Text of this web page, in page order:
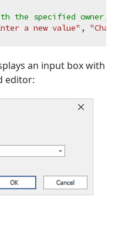
the specified owner,
a new value" ,
an input box with
editor: